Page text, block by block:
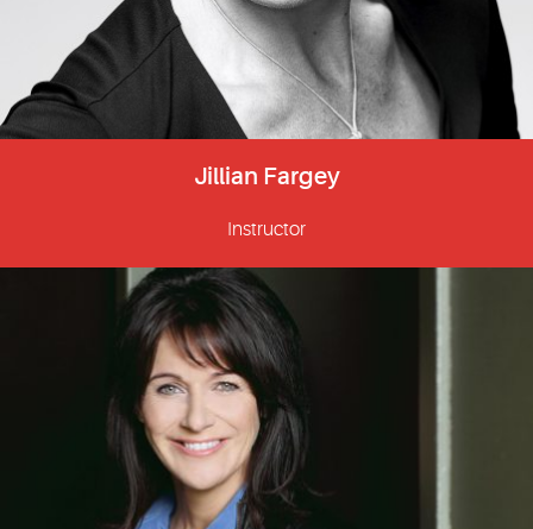
Jillian Fargey
Instructor